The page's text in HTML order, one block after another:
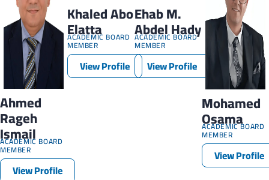
Ahmed
Rageh
Ismail
ACADEMIC BOARD
MEMBER
View Profile
Khaled Abo
Elatta
ACADEMIC BOARD
MEMBER
View Profile
Ehab M.
Abdel Hady
ACADEMIC BOARD
MEMBER
View Profile
Mohamed
Osama
ACADEMIC BOARD
MEMBER
View Profile